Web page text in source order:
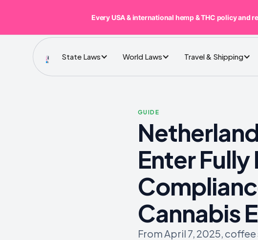
State Laws World Laws Travel & Shipping
GUIDE
Enter
Cannabis
From April 7, 2025,
Every USA & international hemp & THC policy